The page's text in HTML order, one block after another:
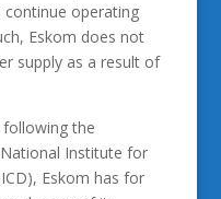
continue operating
Eskom does not
supply as a result of
the
Institute for
Eskom has for